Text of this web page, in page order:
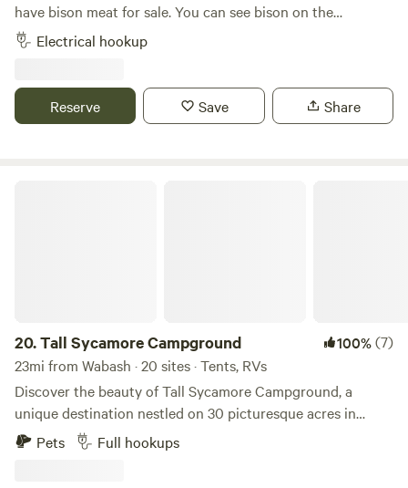
have bison meat for sale. You can see bison on the
property. And we have walking trails out back in the woods
with access to the river for Kayaking We also sell skulls
and other cool projects. We have indoor plumbing if needed
or hookups of electricity for your campers.
Electrical hookup
Reserve Save Share
20.Tall Sycamore Campground 100%(7)
23mi from Wabash · 20 sites · Tents, RVs
Discover the beauty of Tall Sycamore Campground, a
unique destination nestled on 30 picturesque acres in
Logansport, IN yet conveniently located 3.2 miles from
town. This campground offers a diverse range of 125
Pets Full hookups